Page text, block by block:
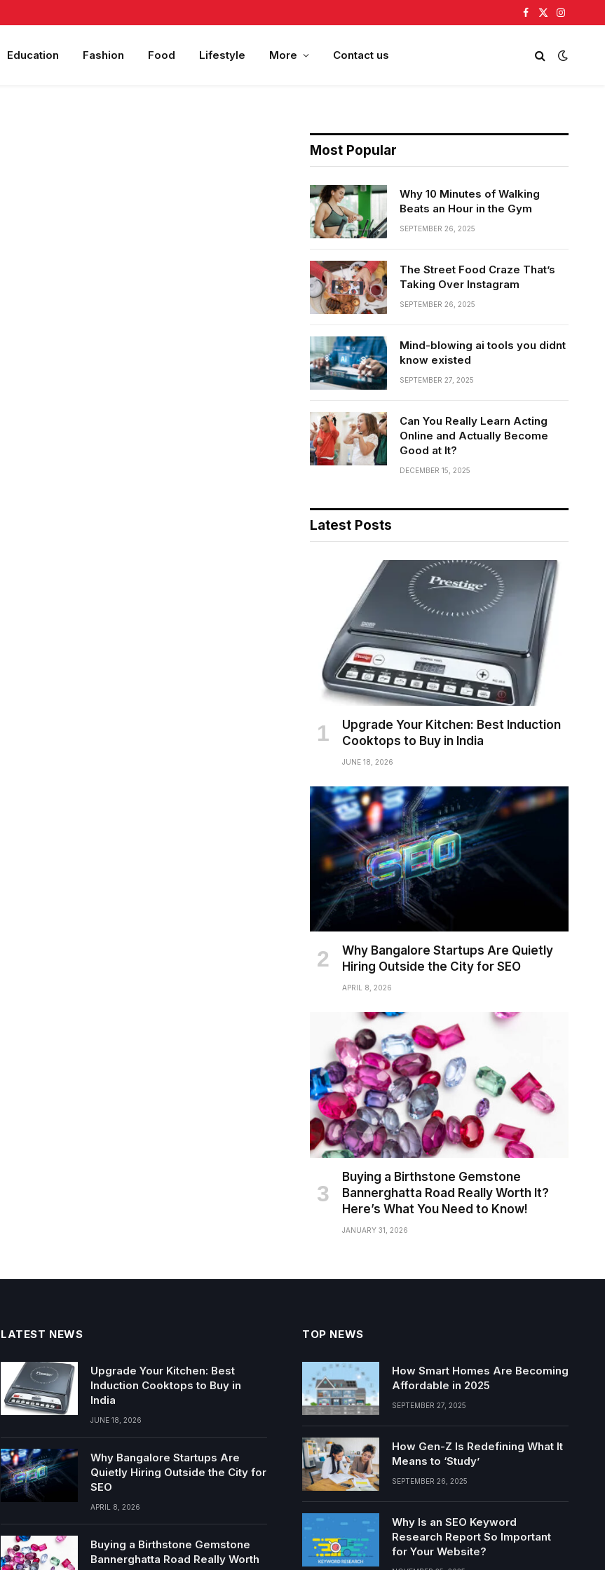
Facebook
X
Instagram
Education Fashion Food Lifestyle More Contact us
Most Popular
Why 10 Minutes of Walking
Beats an Hour in the Gym
SEPTEMBER 26, 2025
The Street Food Craze That’s
Taking Over Instagram
SEPTEMBER 26, 2025
Mind-blowing ai tools you didnt
know existed
SEPTEMBER 27, 2025
Can You Really Learn Acting
Online and Actually Become
Good at It?
DECEMBER 15, 2025
Latest Posts
Upgrade Your Kitchen: Best Induction
Cooktops to Buy in India
JUNE 18, 2026
Why Bangalore Startups Are Quietly
Hiring Outside the City for SEO
APRIL 8, 2026
Buying a Birthstone Gemstone
Bannerghatta Road Really Worth It?
Here’s What You Need to Know!
JANUARY 31, 2026
LATEST NEWS
Upgrade Your Kitchen: Best
Induction Cooktops to Buy in
India
JUNE 18, 2026
Why Bangalore Startups Are
Quietly Hiring Outside the City for
SEO
APRIL 8, 2026
Buying a Birthstone Gemstone
Bannerghatta Road Really Worth
TOP NEWS
How Smart Homes Are Becoming
Affordable in 2025
SEPTEMBER 27, 2025
How Gen-Z Is Redefining What It
Means to ‘Study’
SEPTEMBER 26, 2025
Why Is an SEO Keyword
Research Report So Important
for Your Website?